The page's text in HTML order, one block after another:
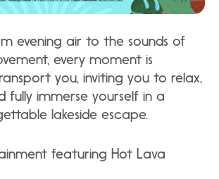
evening air to the sounds of
every moment is
you, inviting you to relax,
fully immerse yourself in a
lakeside escape.
featuring Hot Lava